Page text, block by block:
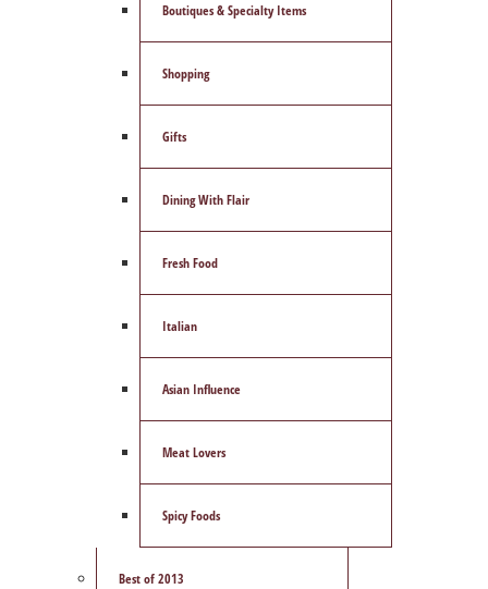
Boutiques & Specialty Items
Shopping
Gifts
Dining With Flair
Fresh Food
Italian
Asian Influence
Meat Lovers
Spicy Foods
Best of 2013